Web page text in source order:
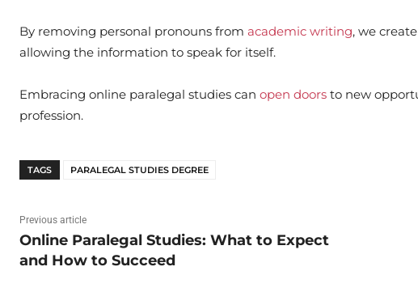
By removing personal pronouns from academic writing, we
allowing the information to speak for itself.
Embracing online paralegal studies can open doors to new
profession.
TAGS PARALEGAL STUDIES DEGREE
Previous article
Online Paralegal Studies: What to Expect
and How to Succeed